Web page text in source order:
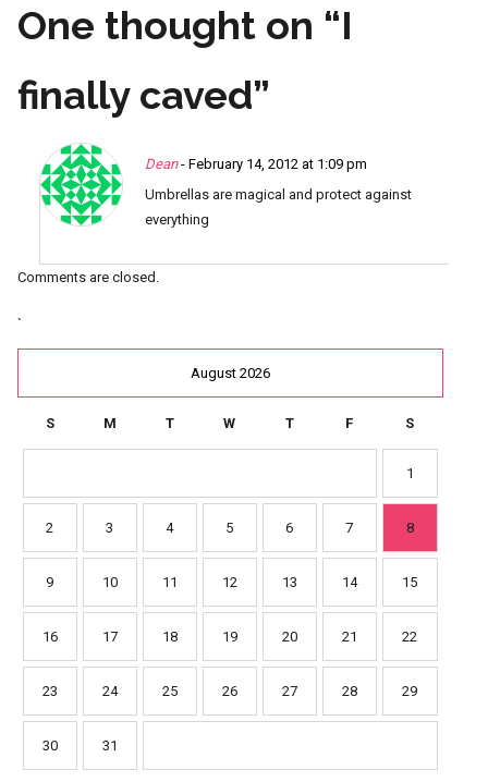
One thought on “I
finally caved”
Dean - February 14, 2012 at 1:09 pm
Umbrellas are magical and protect against
everything
Comments are closed.
`
August 2026
S M T W T F S
1
2 3 4 5 6 7 8
9 10 11 12 13 14 15
16 17 18 19 20 21 22
23 24 25 26 27 28 29
30 31